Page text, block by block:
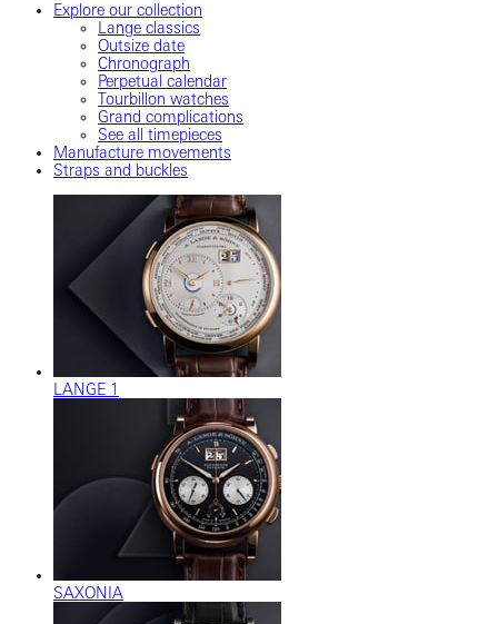
Explore our collection
Lange classics
Outsize date
Chronograph
Perpetual calendar
Tourbillon watches
Grand complications
See all timepieces
Manufacture movements
Straps and buckles
LANGE 1
SAXONIA